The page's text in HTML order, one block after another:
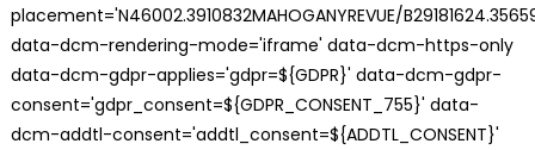
placement='N46002.3910832MAHOGANYREVUE/
data-dcm-rendering-mode='iframe' data-dcm-https-only
data-dcm-gdpr-applies='gdpr=${GDPR}' data-dcm-gdpr-
consent='gdpr_consent=${GDPR_CONSENT_755}' data-
dcm-addtl-consent='addtl_consent=${ADDTL_CONSENT}'